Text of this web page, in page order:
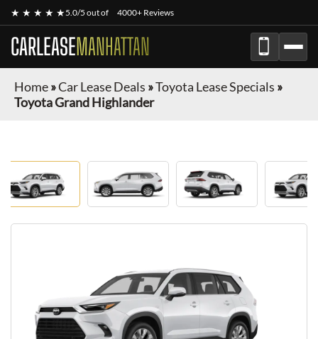
★ ★ ★ ★ ★5.0/5 out of 4000+ Reviews
CARLEASEMANHATTAN
Home»Car Lease Deals »Toyota Lease Specials »
Toyota Grand Highlander